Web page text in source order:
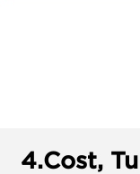
4.Cost,